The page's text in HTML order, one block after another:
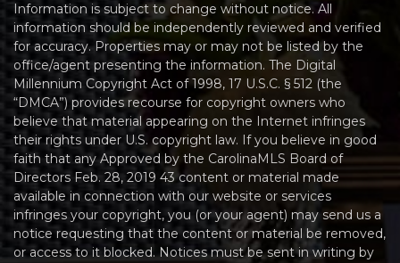
Information is subject to change without notice. All
information should be independently reviewed and verified
for accuracy. Properties may or may not be listed by the
office/agent presenting the information. The Digital
Millennium Copyright Act of 1998, 17 U.S.C. § 512 (the
“DMCA”) provides recourse for copyright owners who
believe that material appearing on the Internet infringes
their rights under U.S. copyright law. If you believe in good
faith that any Approved by the CarolinaMLS Board of
Directors Feb. 28, 2019 43 content or material made
available in connection with our website or services
infringes your copyright, you (or your agent) may send us a
notice requesting that the content or material be removed,
or access to it blocked. Notices must be sent in writing by